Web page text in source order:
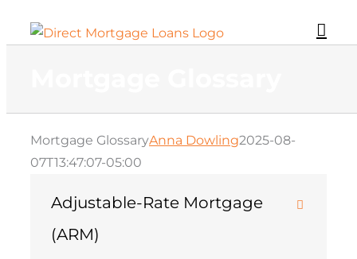
Mortgage GlossaryAnna Dowling2025-08-
07T13:47:07-05:00
Adjustable-Rate Mortgage
(ARM)